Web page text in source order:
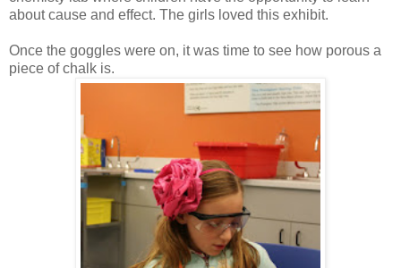
about cause and effect. The girls loved this exhibit.
Once the goggles were on, it was time to see how porous a
piece of chalk is.